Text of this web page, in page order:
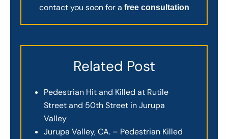
contact you soon for a free consultation
Related Post
Pedestrian Hit and Killed at Rutile
Street and 50th Street in Jurupa
Valley
Jurupa Valley, CA. – Pedestrian Killed